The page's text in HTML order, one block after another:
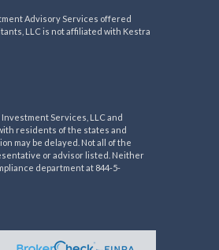
Advisory Services offered
LLC is not affiliated with Kestra
Services, LLC and
residents of the states and
may be delayed. Not all of the
or advisor listed. Neither
department at 844-5-